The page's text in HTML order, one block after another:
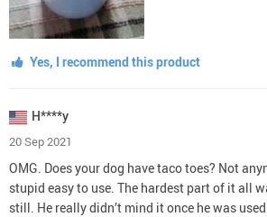
Yes, I recommend this product
H****y
20 Sep 2021
OMG. Does your dog have taco toes? Not
stupid easy to use. The hardest part of it all
still. He really didn’t mind it once he was